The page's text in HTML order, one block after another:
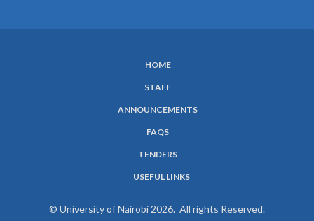
HOME
STAFF
ANNOUNCEMENTS
FAQS
TENDERS
USEFUL LINKS
© University of Nairobi 2026. All rights Reserved.